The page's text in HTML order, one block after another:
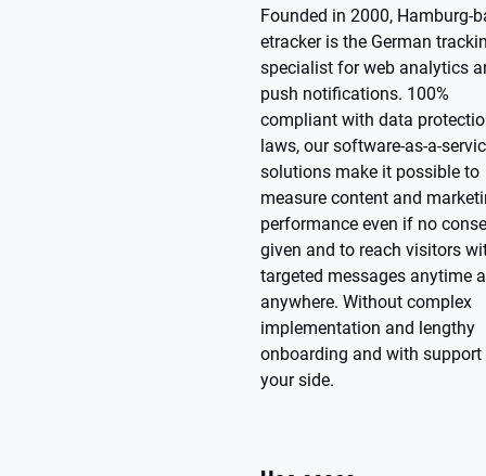
Founded in 2000, Hamburg-
etracker is the German
specialist for web analytics
push notifications. 100%
compliant with data
laws, our software-as-a-
solutions make it possible to
measure content and
performance even if no
given and to reach visitors
targeted messages anytime
anywhere. Without complex
implementation and lengthy
onboarding and with support
your side.